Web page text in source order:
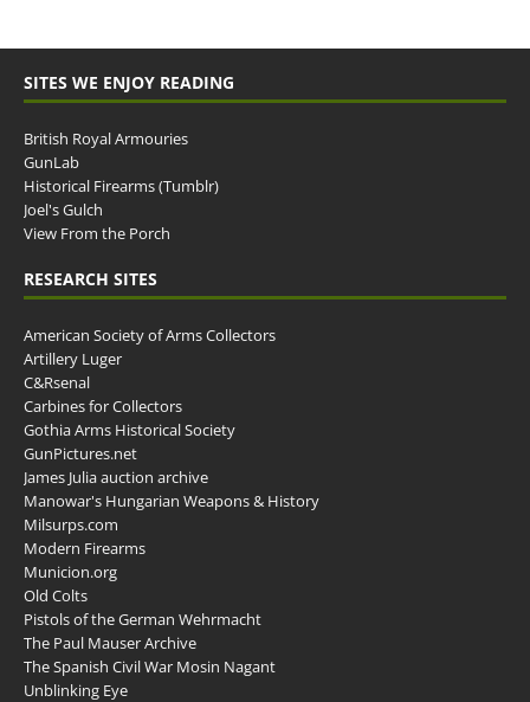
SITES WE ENJOY READING
British Royal Armouries
GunLab
Historical Firearms (Tumblr)
Joel's Gulch
View From the Porch
RESEARCH SITES
American Society of Arms Collectors
Artillery Luger
C&Rsenal
Carbines for Collectors
Gothia Arms Historical Society
GunPictures.net
James Julia auction archive
Manowar's Hungarian Weapons & History
Milsurps.com
Modern Firearms
Municion.org
Old Colts
Pistols of the German Wehrmacht
The Paul Mauser Archive
The Spanish Civil War Mosin Nagant
Unblinking Eye